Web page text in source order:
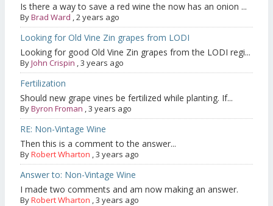
Is there a way to save a red wine the now has an onion ...
ByBrad Ward ,2 years ago
Looking for Old Vine Zin grapes from LODI
Looking for good Old Vine Zin grapes from the LODI regi...
ByJohn Crispin ,3 years ago
Fertilization
Should new grape vines be fertilized while planting. If...
ByByron Froman ,3 years ago
RE: Non-Vintage Wine
Then this is a comment to the answer...
ByRobert Wharton ,3 years ago
Answer to: Non-Vintage Wine
I made two comments and am now making an answer.
ByRobert Wharton ,3 years ago